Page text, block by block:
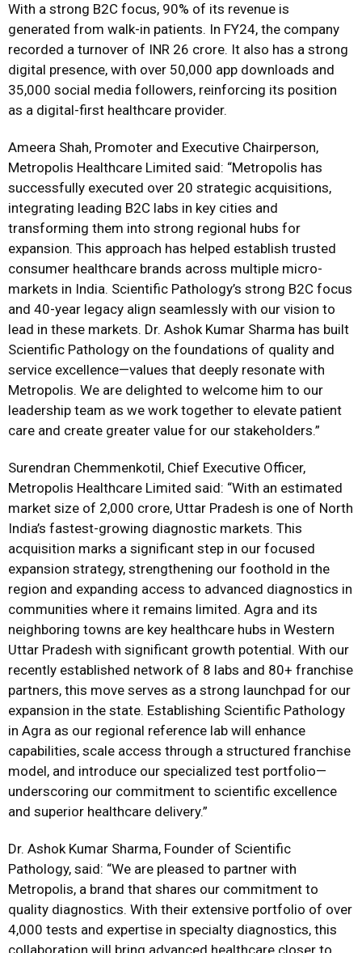
With a strong B2C focus, 90% of its revenue is
generated from walk-in patients. In FY24, the company
recorded a turnover of INR 26 crore. It also has a strong
digital presence, with over 50,000 app downloads and
35,000 social media followers, reinforcing its position
as a digital-first healthcare provider.
Ameera Shah, Promoter and Executive Chairperson,
Metropolis Healthcare Limited said: “Metropolis has
successfully executed over 20 strategic acquisitions,
integrating leading B2C labs in key cities and
transforming them into strong regional hubs for
expansion. This approach has helped establish trusted
consumer healthcare brands across multiple micro-
markets in India. Scientific Pathology’s strong B2C focus
and 40-year legacy align seamlessly with our vision to
lead in these markets. Dr. Ashok Kumar Sharma has built
Scientific Pathology on the foundations of quality and
service excellence—values that deeply resonate with
Metropolis. We are delighted to welcome him to our
leadership team as we work together to elevate patient
care and create greater value for our stakeholders.”
Surendran Chemmenkotil, Chief Executive Officer,
Metropolis Healthcare Limited said: “With an estimated
market size of ₹2,000 crore, Uttar Pradesh is one of North
India’s fastest-growing diagnostic markets. This
acquisition marks a significant step in our focused
expansion strategy, strengthening our foothold in the
region and expanding access to advanced diagnostics in
communities where it remains limited. Agra and its
neighboring towns are key healthcare hubs in Western
Uttar Pradesh with significant growth potential. With our
recently established network of 8 labs and 80+ franchise
partners, this move serves as a strong launchpad for our
expansion in the state. Establishing Scientific Pathology
in Agra as our regional reference lab will enhance
capabilities, scale access through a structured franchise
model, and introduce our specialized test portfolio—
underscoring our commitment to scientific excellence
and superior healthcare delivery.”
Dr. Ashok Kumar Sharma, Founder of Scientific
Pathology, said: “We are pleased to partner with
Metropolis, a brand that shares our commitment to
quality diagnostics. With their extensive portfolio of over
4,000 tests and expertise in specialty diagnostics, this
collaboration will bring advanced healthcare closer to